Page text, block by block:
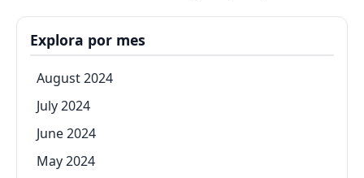
Explora por mes
August 2024
July 2024
June 2024
May 2024